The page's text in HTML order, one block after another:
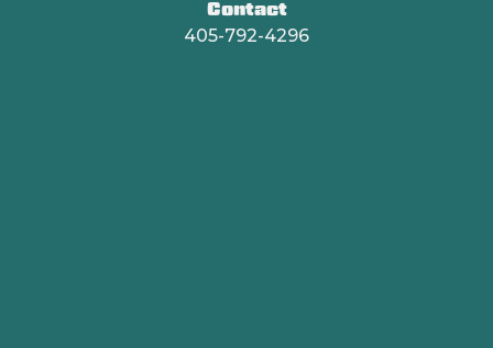
Contact
405-792-4296